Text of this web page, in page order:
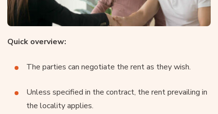
Quick overview:
The parties can negotiate the rent as they wish.
Unless specified in the contract, the rent prevailing in
the locality applies.